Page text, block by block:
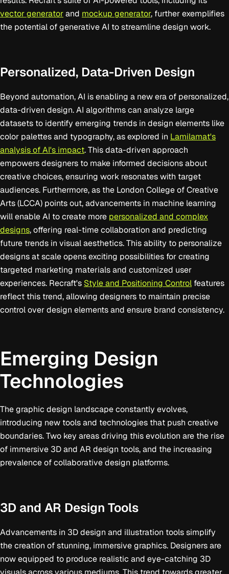
vector generator and mockup generator, further exemplifies
the potential of generative AI to streamline design work.
Personalized, Data-Driven Design
Beyond automation, AI is enabling a new era of personalized,
data-driven design. AI algorithms can analyze large
datasets to identify emerging trends in design elements like
color palettes and typography, as explored in Lamilamat's
analysis of AI's impact. This data-driven approach
empowers designers to make informed decisions about
creative choices, ensuring work resonates with target
audiences. Furthermore, as the London College of Creative
Arts (LCCA) points out, advancements in machine learning
will enable AI to create more personalized and complex
designs, offering real-time collaboration and predicting
future trends in visual aesthetics. This ability to personalize
designs at scale opens exciting possibilities for creating
targeted marketing materials and customized user
experiences. Recraft's Style and Positioning Control features
reflect this trend, allowing designers to maintain precise
control over design elements and ensure brand consistency.
Emerging Design
Technologies
The graphic design landscape constantly evolves,
introducing new tools and technologies that push creative
boundaries. Two key areas driving this evolution are the rise
of immersive 3D and AR design tools, and the increasing
prevalence of collaborative design platforms.
3D and AR Design Tools
Advancements in 3D design and illustration tools simplify
the creation of stunning, immersive graphics. Designers are
now equipped to produce realistic and eye-catching 3D